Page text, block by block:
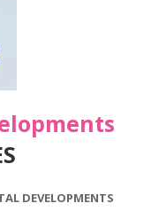
DEVELOPMENTS